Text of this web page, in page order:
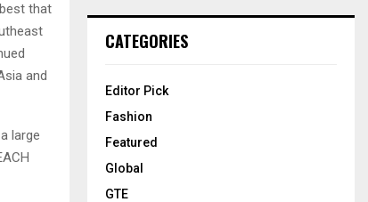
that
and
large
CATEGORIES
Editor Pick
Fashion
Featured
Global
GTE